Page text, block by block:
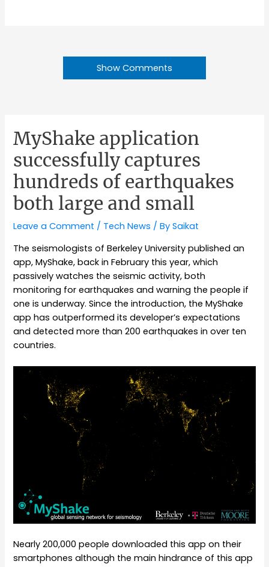
Show Comments
MyShake application
successfully captures
hundreds of earthquakes
both large and small
Leave a Comment / Tech News / BySaikat
The seismologists of Berkeley University published an
app, MyShake, back in February this year, which
passively watches the seismic activity, both
monitoring for earthquakes and warning the people if
one is underway. Since the introduction, the MyShake
app has outperformed its developer’s expectations
and detected more than 200 earthquakes in over ten
countries.
Nearly 200,000 people downloaded this app on their
smartphones although the main hindrance of this app